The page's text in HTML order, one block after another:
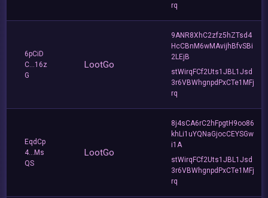
rq
6pCiD
C...16z
G
LootGo
9ANR8XhC2zfz5hZTsd4
HcCBnM6wMAvijhBfvSBi
2LEjB
stWirqFCf2Uts1JBL1Jsd
3r6VBWhgnpdPxCTe1MFj
rq
EqdCp
4...Ms
QS
LootGo
8j4sCA6rC2hFpgtH9oo86
khLi1uYQNaGjocCEYSGw
i1A
stWirqFCf2Uts1JBL1Jsd
3r6VBWhgnpdPxCTe1MFj
rq